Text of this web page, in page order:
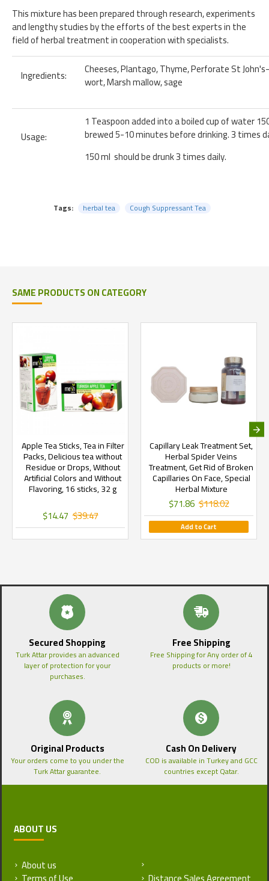
This mixture has been prepared through research, experiments
and lengthy studies by the efforts of the best experts in the
field of herbal treatment in cooperation with specialists.
Ingredients: Cheeses, Plantago, Thyme, Perforate St John's-
wort, Marsh mallow, sage
Usage:
1 Teaspoon added into a boiled cup of water
brewed 5-10 minutes before drinking. 3 times
150 ml should be drunk 3 times daily.
Tags: herbal tea Cough Suppressant Tea
SAME PRODUCTS ON CATEGORY
Apple Tea Sticks, Tea in Filter
Packs, Delicious tea without
Residue or Drops, Without
Artificial Colors and Without
Flavoring, 16 sticks, 32 g
$14.47 $39.47
Capillary Leak Treatment Set,
Herbal Spider Veins
Treatment, Get Rid of Broken
Capillaries On Face, Special
Herbal Mixture
$71.86 $118.02
Add to Cart
Secured Shopping
Turk Attar provides an advanced
layer of protection for your
purchases.
Free Shipping
Free Shipping for Any order of 4
products or more!
Original Products
Your orders come to you under the
Turk Attar guarantee.
Cash On Delivery
COD is available in Turkey and GCC
countries except Qatar.
ABOUT US
About us